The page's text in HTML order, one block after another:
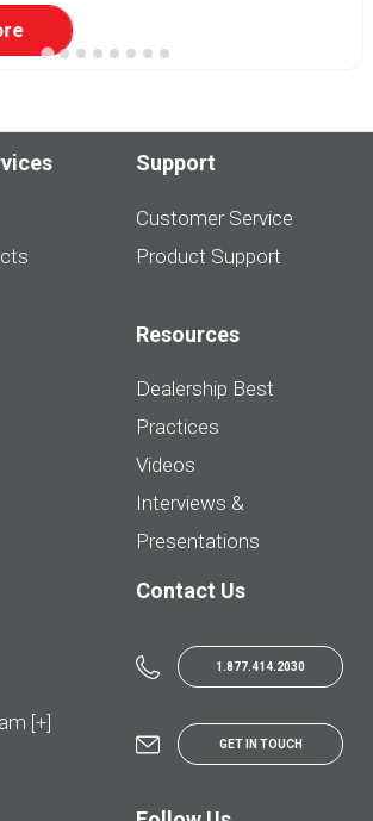
Support
Customer Service
Product Support
Resources
Dealership Best
Practices
Videos
Interviews &
Presentations
[+]
Contact Us
1.877.414.2030
GET IN TOUCH